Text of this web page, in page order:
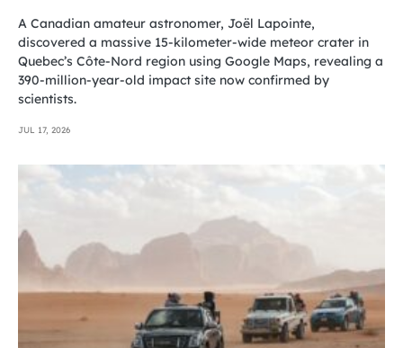
A Canadian amateur astronomer, Joël Lapointe,
discovered a massive 15-kilometer-wide meteor crater in
Quebec’s Côte-Nord region using Google Maps, revealing a
390-million-year-old impact site now confirmed by
scientists.
JUL 17, 2026